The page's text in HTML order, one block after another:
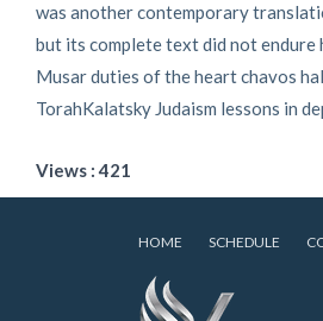
was another contemporary
but its complete text did not endure
Musar duties of the heart chavos
TorahKalatsky Judaism lessons in
Views : 421
HOME SCHEDULE